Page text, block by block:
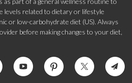
levels related to dietary or lifestyle
or low-carbohydrate diet (US). Always
before making changes to your diet,